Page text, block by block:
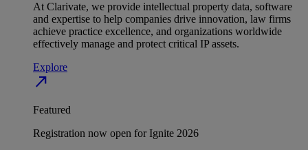
At Clarivate, we provide intellectual property data, software
and expertise to help companies drive innovation, law firms
achieve practice excellence, and organizations worldwide
effectively manage and protect critical IP assets.
Explore
north_east
Featured
Registration now open for Ignite 2026